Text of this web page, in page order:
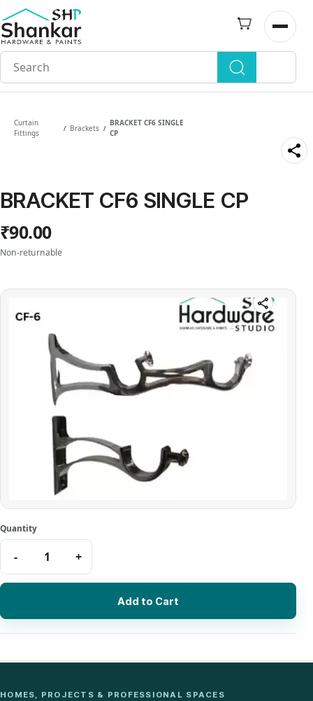
Skip to
main
content
Open
Curtain
Fittings
/ Brackets /
BRACKET CF6 SINGLE
CP
BRACKET CF6 SINGLE CP
₹90.00
Non-returnable
Add to Cart
HOMES, PROJECTS & PROFESSIONAL SPACES